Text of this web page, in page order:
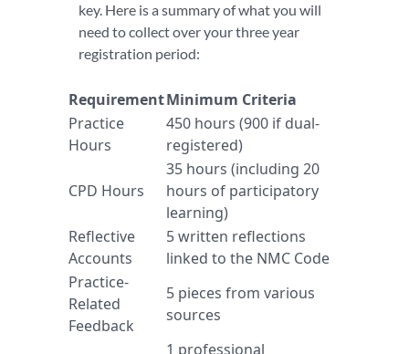
key. Here is a summary of what you will
need to collect over your three year
registration period:
RequirementMinimum Criteria
Practice
Hours
450 hours (900 if dual-
registered)
CPD Hours
35 hours (including 20
hours of participatory
learning)
Reflective
Accounts
5 written reflections
linked to the NMC Code
Practice-
Related
Feedback
5 pieces from various
sources
1 professional